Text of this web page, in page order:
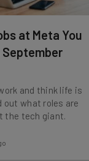
at Meta You
September
and think life is
out what roles are
the tech giant.